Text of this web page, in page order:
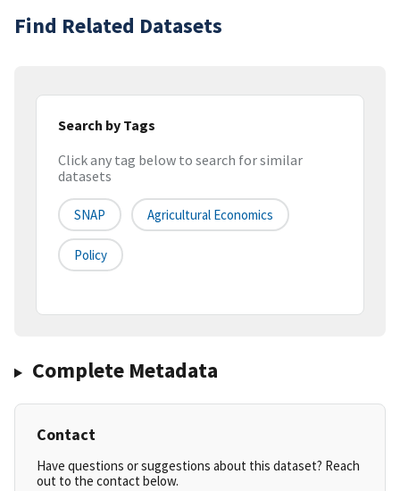
Find Related Datasets
Search by Tags
Click any tag below to search for similar
datasets
SNAP Agricultural Economics
Policy
Complete Metadata
Contact
Have questions or suggestions about this dataset? Reach
out to the contact below.